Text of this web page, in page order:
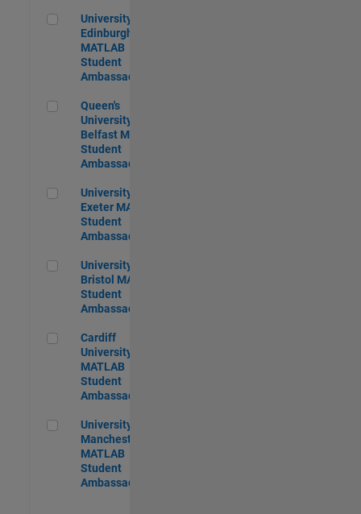
University of Edinburgh MATLAB Student Ambassador
University of
Edinburgh
MATLAB
Student
Ambassador
Queen's University of Belfast MATLAB Student Ambassador
Queen's
University of
Belfast MATLAB
Student
Ambassador
University of Exeter MATLAB Student Ambassador
University of
Exeter MATLAB
Student
Ambassador
University of Bristol MATLAB Student Ambassador
University of
Bristol MATLAB
Student
Ambassador
Cardiff University MATLAB Student Ambassador
Cardiff
University
MATLAB
Student
Ambassador
University of Manchester MATLAB Student Ambassador
University of
Manchester
MATLAB
Student
Ambassador